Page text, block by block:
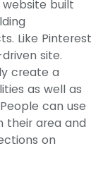
website built
Like Pinterest
site.
create a
as well as
can use
their area and
on